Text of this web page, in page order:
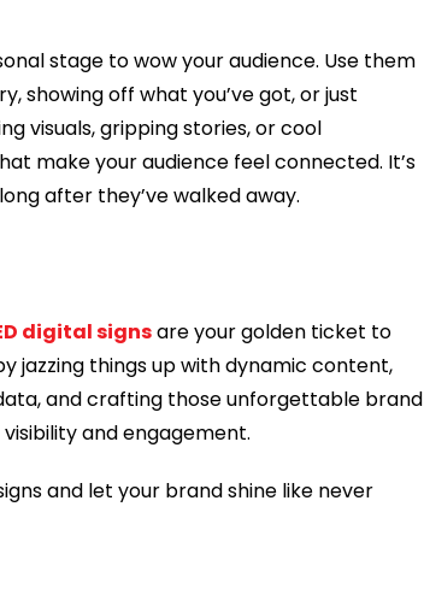
stage to wow your audience. Use them
showing off what you’ve got, or just
visuals, gripping stories, or cool
make your audience feel connected. It’s
after they’ve walked away.
digital signsare your golden ticket to
jazzing things up with dynamic content,
and crafting those unforgettable brand
and engagement.
and let your brand shine like never